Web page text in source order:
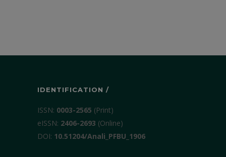
IDENTIFICATION /
ISSN: 0003-2565 (Print)
еISSN: 2406-2693 (Online)
DOI: 10.51204/Anali_PFBU_1906